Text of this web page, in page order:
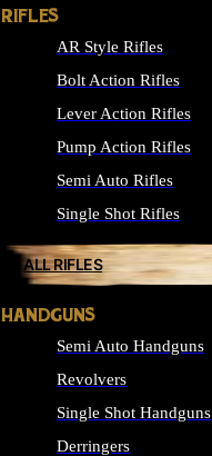
RIFLES
AR Style Rifles
Bolt Action Rifles
Lever Action Rifles
Pump Action Rifles
Semi Auto Rifles
Single Shot Rifles
ALL RIFLES
HANDGUNS
Semi Auto Handguns
Revolvers
Single Shot Handguns
Derringers